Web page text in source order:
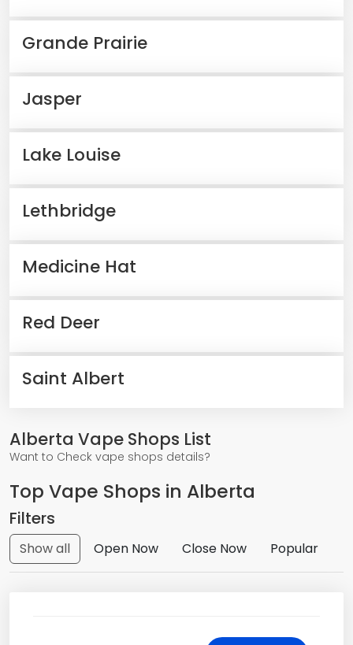
Grande Prairie
Jasper
Lake Louise
Lethbridge
Medicine Hat
Red Deer
Saint Albert
Alberta Vape Shops List
Want to Check vape shops details?
Top Vape Shops in Alberta
Filters
Show all Open Now Close Now Popular